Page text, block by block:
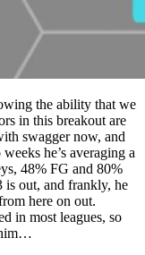
the ability that we
in this breakout are
swagger now, and
he’s averaging a
48% FG and 80%
is out, and frankly, he
here on out.
in most leagues, so
him…